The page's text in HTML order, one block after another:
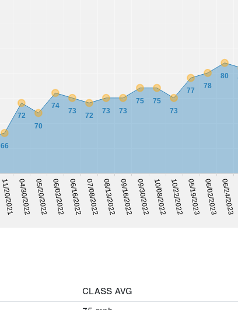
11/20/2021 04/30/2022 05/20/2022 06/02/2022 06/16/2022 07/08/2022 08/13/2022 09/16/2022 09/30/2022 10/08/2022 10/22/2022 05/19/2023 06/02/2023 06/24/2023
66
72
70
74
73
72
73 73
75
75
73
77
78
80
CLASS AVG